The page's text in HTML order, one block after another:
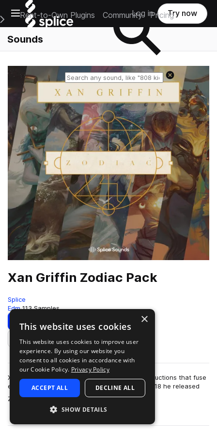
Open main navigation
Main Navigation Menu
Rent-to-Own Plugins Community Pricing
Log in Try now
Sounds
Reset search
Xan Griffin Zodiac Pack
Splice
Edm 113 Samples
Download Preview
Add to likes
Xan Griffin is known for his larger-than-life productions that fuse
electronic music with cinematic influences. In 2018 he released
Zodiac, a conceptu…
more
×
This website uses cookies
This website uses cookies to improve user
experience. By using our website you
consent to all cookies in accordance with
our Cookie Policy. Privacy Policy
ACCEPT ALL DECLINE ALL
SHOW DETAILS